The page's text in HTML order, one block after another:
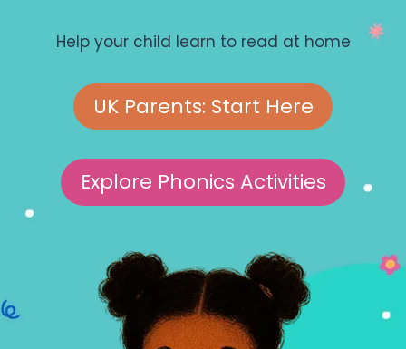
Help your child learn to read at home
UK Parents: Start Here
Explore Phonics Activities